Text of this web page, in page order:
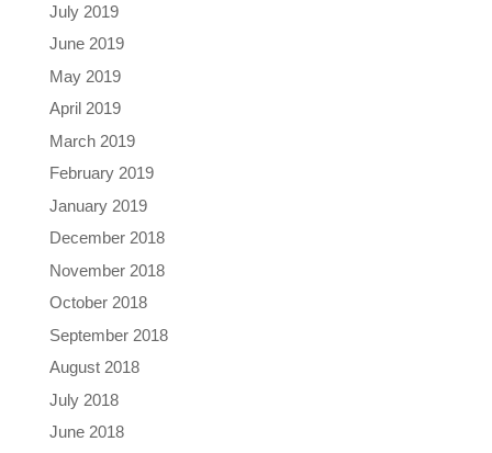
July 2019
June 2019
May 2019
April 2019
March 2019
February 2019
January 2019
December 2018
November 2018
October 2018
September 2018
August 2018
July 2018
June 2018